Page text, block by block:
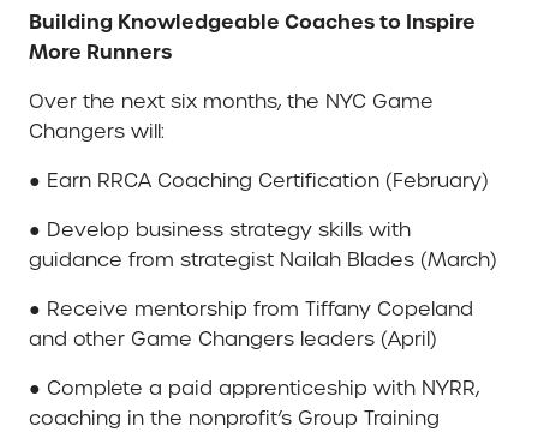
Building Knowledgeable Coaches to Inspire
More Runners
Over the next six months, the NYC Game
Changers will:
● Earn RRCA Coaching Certification (February)
● Develop business strategy skills with
guidance from strategist Nailah Blades (March)
● Receive mentorship from Tiffany Copeland
and other Game Changers leaders (April)
● Complete a paid apprenticeship with NYRR,
coaching in the nonprofit’s Group Training